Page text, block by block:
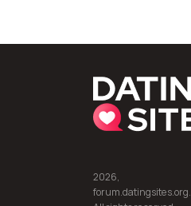
2026,
forum.datingsites.org.